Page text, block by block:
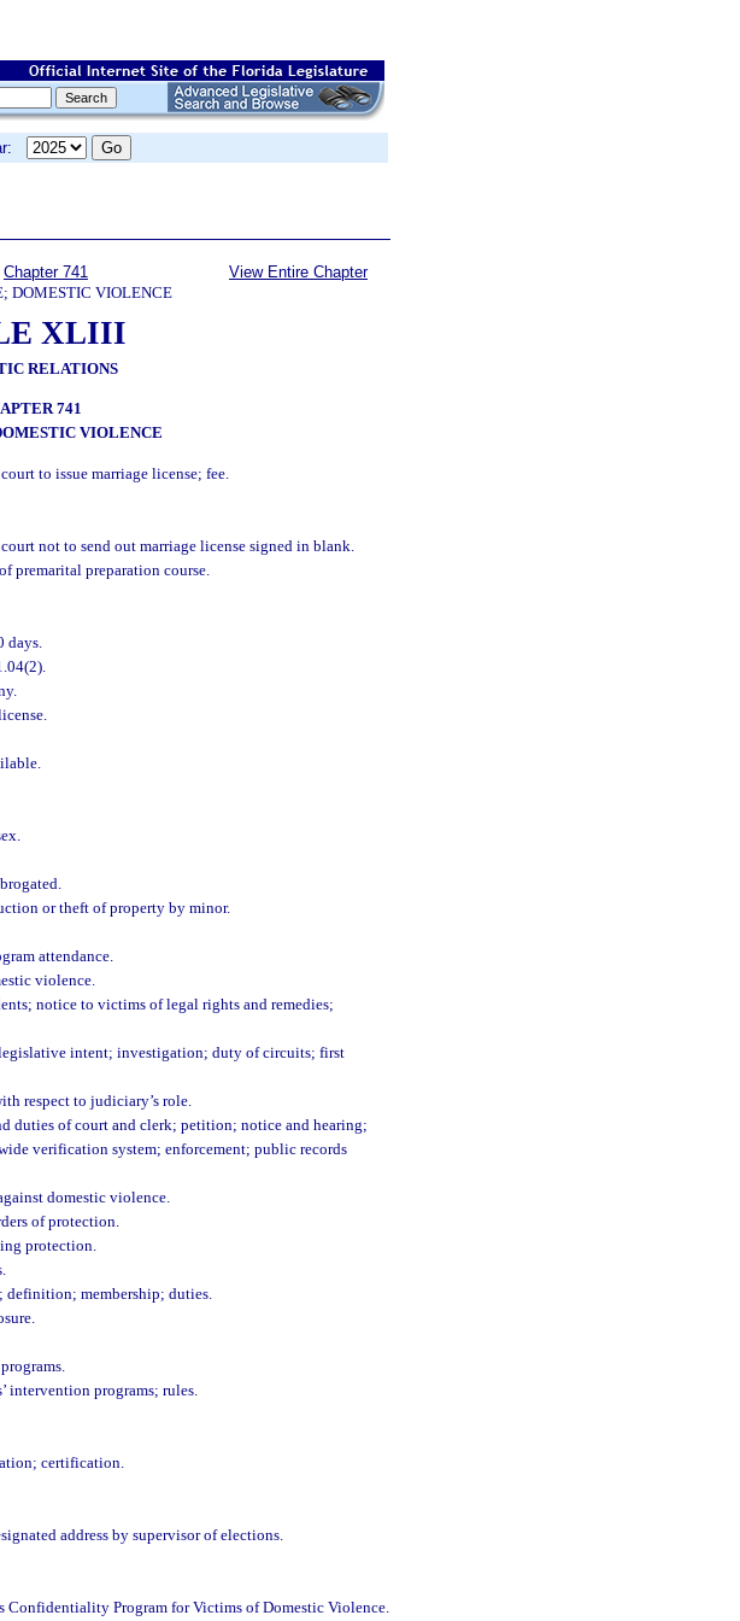
Chapter 741
DOMESTIC VIOLENCE
View Entire Chapter
XLIII
RELATIONS
741
VIOLENCE
to issue marriage license; fee.
not to send out marriage license signed in blank.
premarital preparation course.
or theft of property by minor.
attendance.
violence.
notice to victims of legal rights and remedies;
intent; investigation; duty of circuits; first
respect to judiciary’s role.
duties of court and clerk; petition; notice and hearing;
verification system; enforcement; public records
domestic violence.
of protection.
protection.
membership; duties.
intervention programs; rules.
certification.
address by supervisor of elections.
Confidentiality Program for Victims of Domestic Violence.